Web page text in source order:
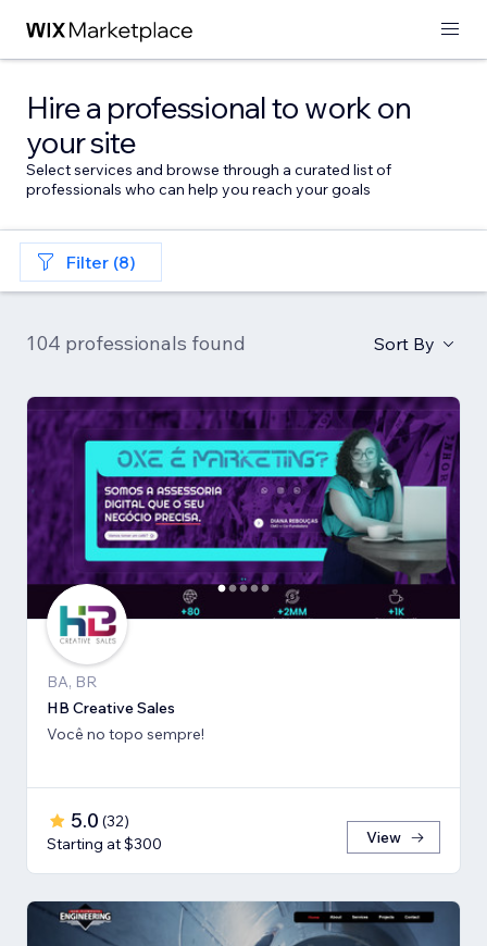
Hire a professional to work on
your site
Select services and browse through a curated list of
professionals who can help you reach your goals
Filter (8)
104 professionals found Sort By
BA, BR
HB Creative Sales
Você no topo sempre!
5.0 (32)
Starting at $300
View